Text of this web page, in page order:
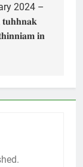
2024 –
𝐢𝐧